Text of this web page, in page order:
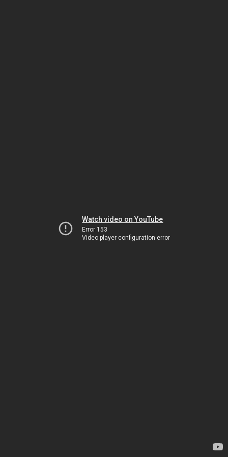
Watch video on YouTube
Error 153
Video player configuration error